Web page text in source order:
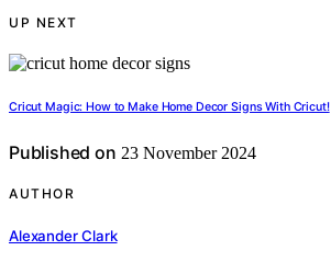
UP NEXT
Cricut Magic: How to Make Home Decor Signs With Cricut!
Published on 23 November 2024
AUTHOR
Alexander Clark